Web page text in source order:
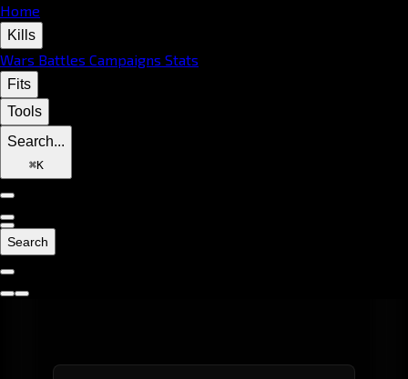
Home
Kills
Wars Battles Campaigns Stats
Fits
Tools
Search...
⌘K
Search